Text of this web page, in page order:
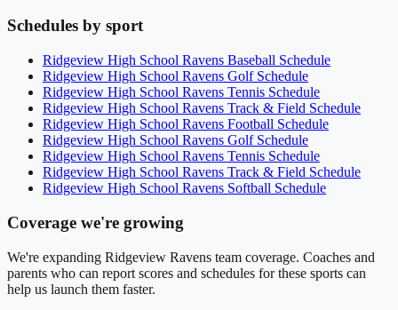
Schedules by sport
Ridgeview High School Ravens Baseball Schedule
Ridgeview High School Ravens GolfSchedule
Ridgeview High School Ravens Tennis Schedule
Ridgeview High School Ravens Track & Field Schedule
Ridgeview High School Ravens Football Schedule
Ridgeview High School Ravens GolfSchedule
Ridgeview High School Ravens Tennis Schedule
Ridgeview High School Ravens Track & Field Schedule
Ridgeview High School Ravens Softball Schedule
Coverage we're growing
We're expanding Ridgeview Ravens team coverage. Coaches and
parents who can report scores and schedules for these sports can
help us launch them faster.